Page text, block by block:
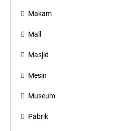
Makam
Mall
Masjid
Mesin
Museum
Pabrik